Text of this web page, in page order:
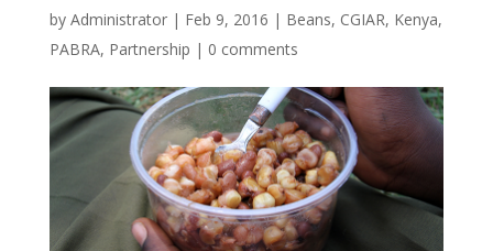
by Administrator| Feb 9, 2016 | Beans, CGIAR, Kenya,
PABRA, Partnership | 0 comments